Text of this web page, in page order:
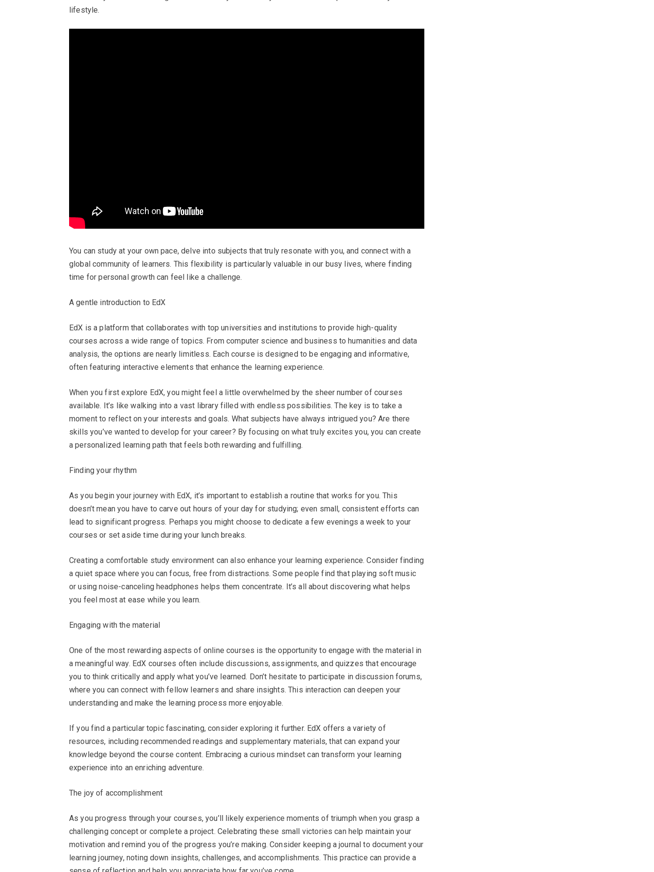
lifestyle.
You can study at your own pace, delve into subjects that truly resonate with you, and connect with a
global community of learners. This flexibility is particularly valuable in our busy lives, where finding
time for personal growth can feel like a challenge.
A gentle introduction to EdX
EdX is a platform that collaborates with top universities and institutions to provide high-quality
courses across a wide range of topics. From computer science and business to humanities and data
analysis, the options are nearly limitless. Each course is designed to be engaging and informative,
often featuring interactive elements that enhance the learning experience.
When you first explore EdX, you might feel a little overwhelmed by the sheer number of courses
available. It’s like walking into a vast library filled with endless possibilities. The key is to take a
moment to reflect on your interests and goals. What subjects have always intrigued you? Are there
skills you’ve wanted to develop for your career? By focusing on what truly excites you, you can create
a personalized learning path that feels both rewarding and fulfilling.
Finding your rhythm
As you begin your journey with EdX, it’s important to establish a routine that works for you. This
doesn’t mean you have to carve out hours of your day for studying; even small, consistent efforts can
lead to significant progress. Perhaps you might choose to dedicate a few evenings a week to your
courses or set aside time during your lunch breaks.
Creating a comfortable study environment can also enhance your learning experience. Consider finding
a quiet space where you can focus, free from distractions. Some people find that playing soft music
or using noise-canceling headphones helps them concentrate. It’s all about discovering what helps
you feel most at ease while you learn.
Engaging with the material
One of the most rewarding aspects of online courses is the opportunity to engage with the material in
a meaningful way. EdX courses often include discussions, assignments, and quizzes that encourage
you to think critically and apply what you’ve learned. Don’t hesitate to participate in discussion forums,
where you can connect with fellow learners and share insights. This interaction can deepen your
understanding and make the learning process more enjoyable.
If you find a particular topic fascinating, consider exploring it further. EdX offers a variety of
resources, including recommended readings and supplementary materials, that can expand your
knowledge beyond the course content. Embracing a curious mindset can transform your learning
experience into an enriching adventure.
The joy of accomplishment
As you progress through your courses, you’ll likely experience moments of triumph when you grasp a
challenging concept or complete a project. Celebrating these small victories can help maintain your
motivation and remind you of the progress you’re making. Consider keeping a journal to document your
learning journey, noting down insights, challenges, and accomplishments. This practice can provide a